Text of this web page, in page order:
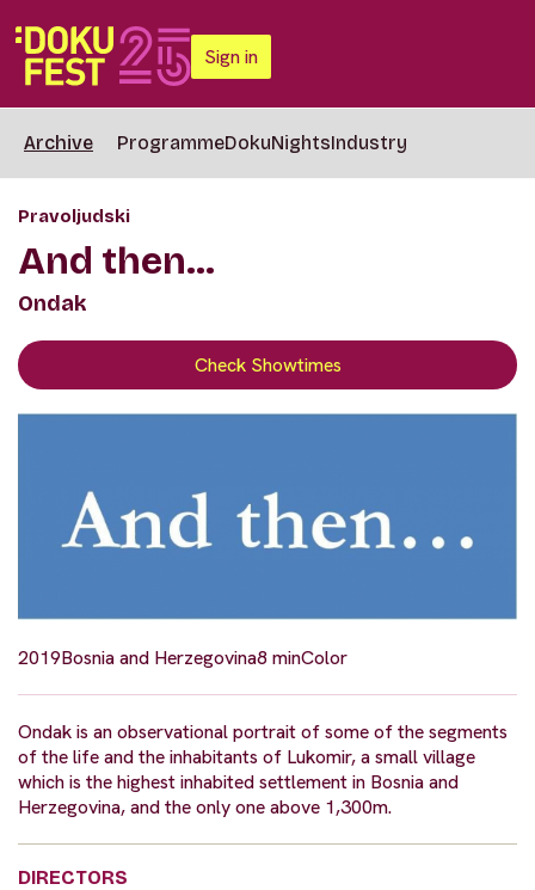
Sign in
Archive ProgrammeDokuNightsIndustry
Pravoljudski
And then...
Ondak
Check Showtimes
2019Bosnia and Herzegovina8 minColor
Ondak is an observational portrait of some of the segments
of the life and the inhabitants of Lukomir, a small village
which is the highest inhabited settlement in Bosnia and
Herzegovina, and the only one above 1,300m.
DIRECTORS